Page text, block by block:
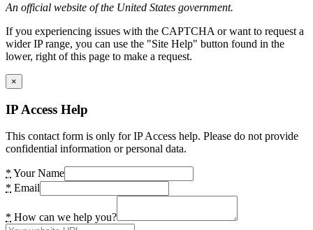
An official website of the United States government.
If you experiencing issues with the CAPTCHA or want to request a
wider IP range, you can use the "Site Help" button found in the
lower, right of this page to make a request.
×
IP Access Help
This contact form is only for IP Access help. Please do not provide
confidential information or personal data.
* Your Name
* Email
* How can we help you?